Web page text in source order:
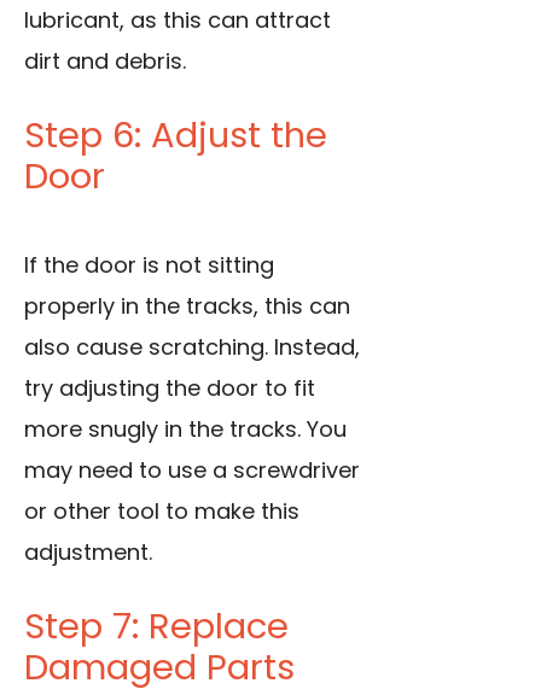
lubricant, as this can attract
dirt and debris.
Step 6: Adjust the
Door
If the door is not sitting
properly in the tracks, this can
also cause scratching. Instead,
try adjusting the door to fit
more snugly in the tracks. You
may need to use a screwdriver
or other tool to make this
adjustment.
Step 7: Replace
Damaged Parts